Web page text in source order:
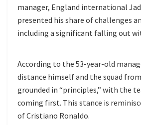
manager, England international
presented his share of challenges
including a significant falling out
According to the 53-year-old
distance himself and the squad
grounded in “principles,” with the
coming first. This stance is
of Cristiano Ronaldo.